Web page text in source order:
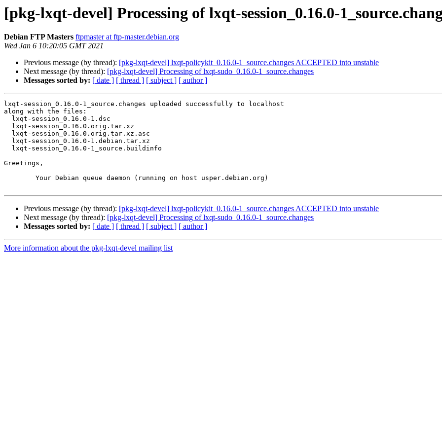
[pkg-lxqt-devel] Processing of lxqt-session_0.16.0-
Debian FTP Masters ftpmaster at ftp-master.debian.org
Wed Jan 6 10:20:05 GMT 2021
Previous message (by thread): [pkg-lxqt-devel] lxqt-policykit_0.16.0-1_source.changes ACCEPTED into unstable
Next message (by thread): [pkg-lxqt-devel] Processing of lxqt-sudo_0.16.0-1_source.changes
Messages sorted by: [ date ] [ thread ] [ subject ] [ author ]
lxqt-session_0.16.0-1_source.changes uploaded successfully to localhost
along with the files:
Greetings,
Previous message (by thread): [pkg-lxqt-devel] lxqt-policykit_0.16.0-1_source.changes ACCEPTED into unstable
Next message (by thread): [pkg-lxqt-devel] Processing of lxqt-sudo_0.16.0-1_source.changes
Messages sorted by: [ date ] [ thread ] [ subject ] [ author ]
More information about the pkg-lxqt-devel mailing list